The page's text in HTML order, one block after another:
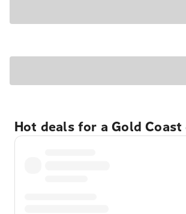
Hot deals for a Gold Coast